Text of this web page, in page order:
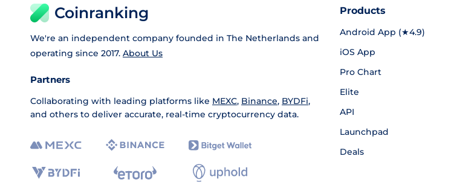
Coinranking
We're an independent company founded in The Netherlands and
operating since 2017. About Us
Partners
Collaborating with leading platforms like MEXC, Binance, BYDFi,
and others to deliver accurate, real-time cryptocurrency data.
Products
Android App (★4.9)
iOS App
Pro Chart
Elite
API
Launchpad
Deals